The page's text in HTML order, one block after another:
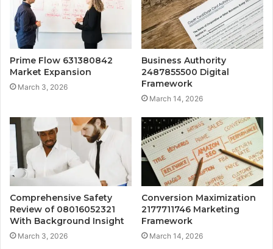
Prime Flow 631380842
Market Expansion
March 3, 2026
Business Authority
2487855500 Digital
Framework
March 14, 2026
Comprehensive Safety
Review of 08016052321
With Background Insight
March 3, 2026
Conversion Maximization
2177711746 Marketing
Framework
March 14, 2026